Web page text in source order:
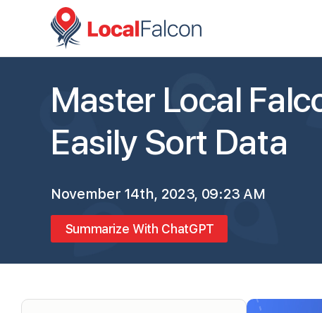
Master Local
Easily Sort Data
November 14th, 2023, 09:23 AM
Summarize With ChatGPT